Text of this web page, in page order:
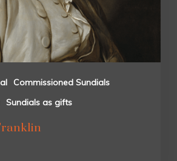
Commissioned Sundials
Sundials as gifts